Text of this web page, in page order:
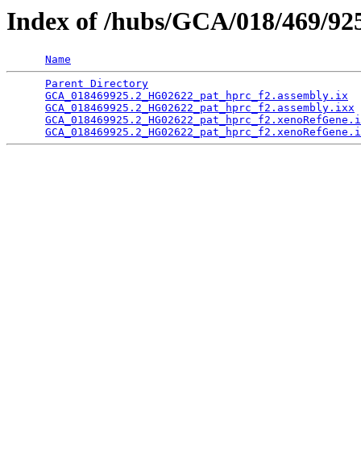
Index of /hubs/GCA/018/469/
Name
Parent Directory
GCA_018469925.2_HG02622_pat_hprc_f2.assembly.ix
GCA_018469925.2_HG02622_pat_hprc_f2.assembly.ixx